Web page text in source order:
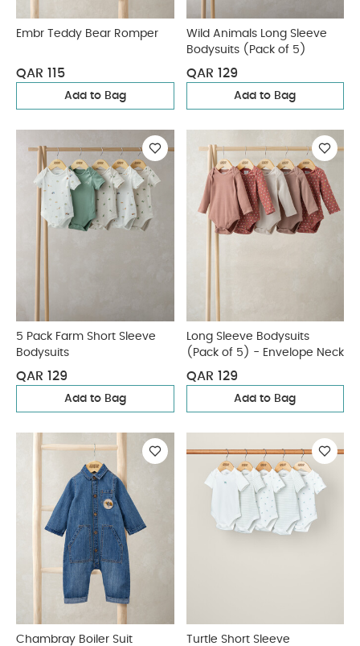
Embr Teddy Bear Romper
QAR 115
Add to Bag
Wild Animals Long Sleeve
Bodysuits (Pack of 5)
QAR 129
Add to Bag
5 Pack Farm Short Sleeve
Bodysuits
QAR 129
Add to Bag
Long Sleeve Bodysuits
(Pack of 5) - Envelope Neck
QAR 129
Add to Bag
Chambray Boiler Suit
Turtle Short Sleeve